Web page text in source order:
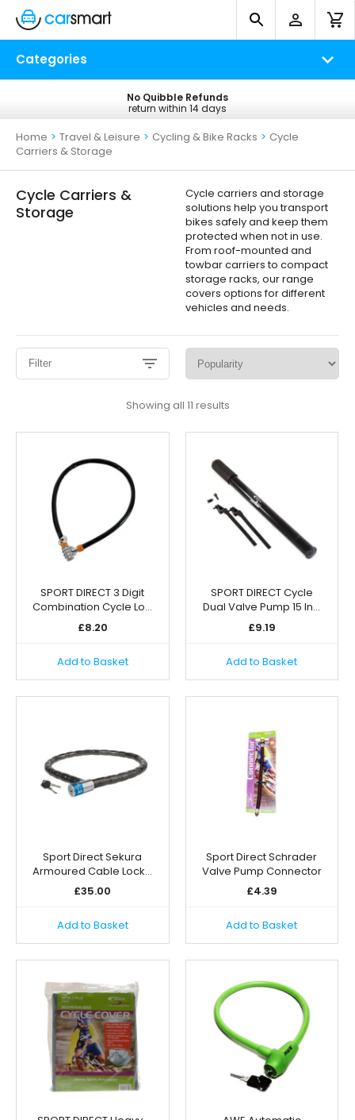
Categories
Free UK Delivery
on all orders*
No Quibble Refunds
return within 14 days
Home > Travel & Leisure > Cycling & Bike Racks > Cycle
Carriers & Storage
Cycle Carriers &
Storage
Cycle carriers and storage
solutions help you transport
bikes safely and keep them
protected when not in use.
From roof-mounted and
towbar carriers to compact
storage racks, our range
covers options for different
vehicles and needs.
Filter
Showing all 11 resultsSorted
by
popularity
SPORT DIRECT 3 Digit
Combination Cycle Lo…
£8.20
Add to Basket
SPORT DIRECT Cycle
Dual Valve Pump 15 In…
£9.19
Add to Basket
Sport Direct Sekura
Armoured Cable Lock…
£35.00
Add to Basket
Sport Direct Schrader
Valve Pump Connector
£4.39
Add to Basket